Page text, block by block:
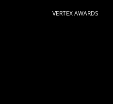
VERTEX AWARDS